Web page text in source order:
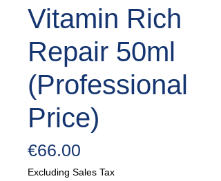
Vitamin Rich
Repair 50ml
(Professional
Price)
€66.00
Excluding Sales Tax